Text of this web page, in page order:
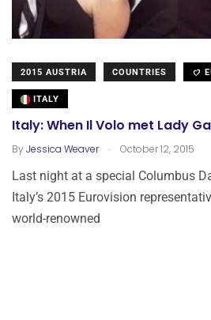
2015 AUSTRIA COUNTRIES
ITALY
Italy: When Il Volo met Lady
ByJessica Weaver . October 12, 2015
Last night at a special Columbus
Italy’s 2015 Eurovision
world-renowned